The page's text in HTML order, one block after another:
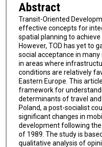
Abstract
Transit-Oriented
effective concepts for
spatial planning to
However, TOD has yet to
social acceptance in
in areas where
conditions are relatively
Eastern Europe. This
framework for
determinants of travel
Poland, a post-socialist
significant changes in
development following
of 1989. The study is
qualitative analysis of